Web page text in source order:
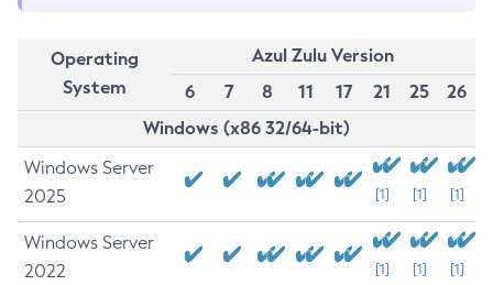
Operating
System
Azul Zulu Version
6
7 8 11 17 21 25
26
Windows (x86 32/64-bit)
Windows Server
2025
[1] [1] [1]
Windows Server
2022
[1] [1] [1]